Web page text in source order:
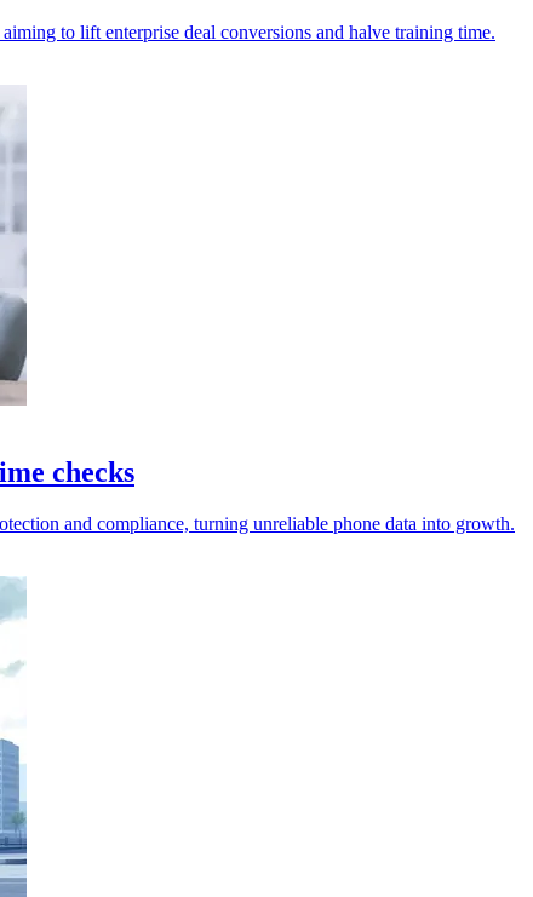
to lift enterprise deal conversions and halve training time.
checks
and compliance, turning unreliable phone data into growth.